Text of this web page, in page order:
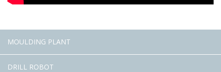
MOULDING PLANT
DRILL ROBOT